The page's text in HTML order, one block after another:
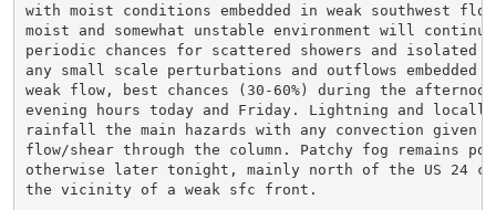
with moist conditions embedded in weak southwest
moist and somewhat unstable environment will
periodic chances for scattered showers and isolated
any small scale perturbations and outflows embedded
weak flow, best chances (30-60%) during the
evening hours today and Friday. Lightning and locally
rainfall the main hazards with any convection given
flow/shear through the column. Patchy fog remains
otherwise later tonight, mainly north of the US 24
the vicinity of a weak sfc front.